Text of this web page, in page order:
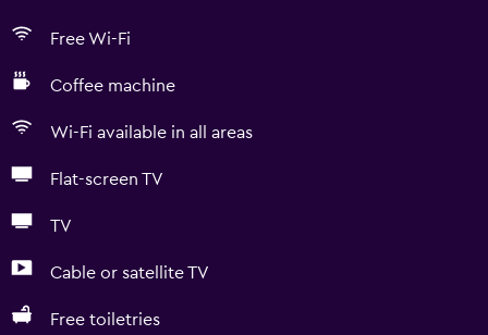
Free Wi-Fi
Coffee machine
Wi-Fi available in all areas
Flat-screen TV
TV
Cable or satellite TV
Free toiletries